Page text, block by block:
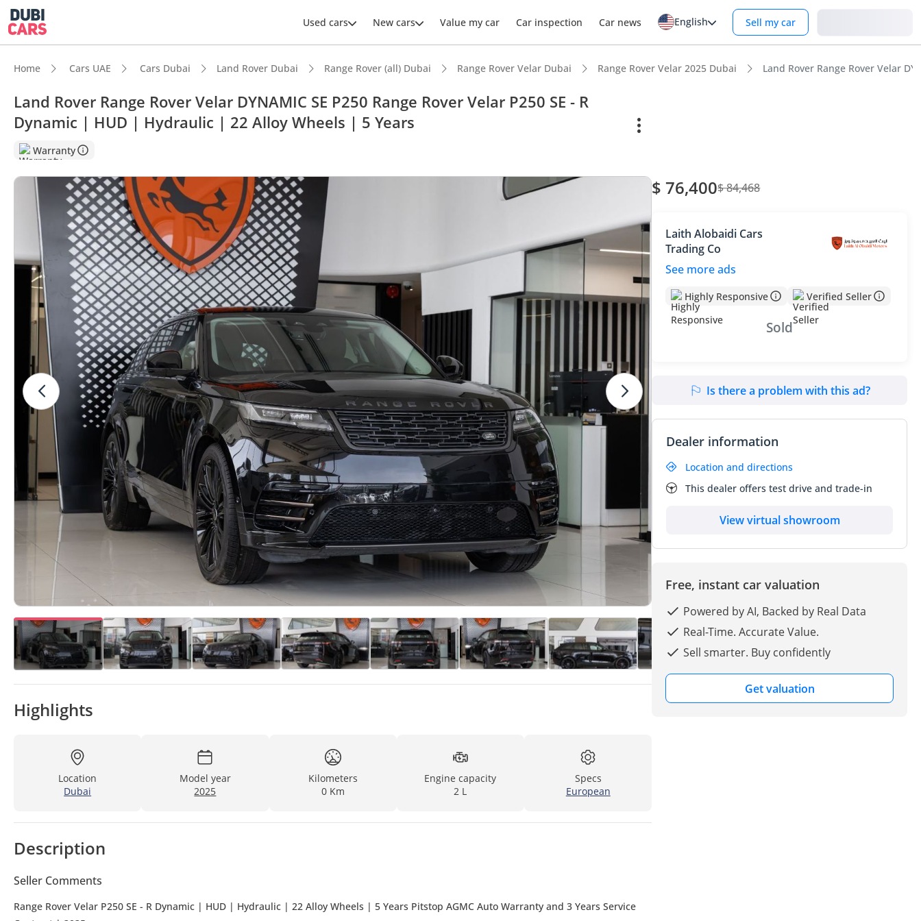
Used cars New cars Value my car Car inspection Car news English Sell my car
Home Cars UAE Cars Dubai Land Rover Dubai Range Rover (all) Dubai Range Rover Velar Dubai Range Rover Velar 2025 Dubai Land Rover Range Rover Velar
Land Rover Range Rover Velar DYNAMIC SE P250 Range Rover Velar P250 SE - R
Dynamic | HUD | Hydraulic | 22 Alloy Wheels | 5 Years
Warranty
Highlights
Location
Dubai
Model year
2025
Kilometers
0 Km
Engine capacity
2 L
Specs
European
Description
Seller Comments
Range Rover Velar P250 SE - R Dynamic | HUD | Hydraulic | 22 Alloy Wheels | 5 Years Pitstop AGMC Auto Warranty and 3 Years Service
$ 76,400$ 84,468
Laith Alobaidi Cars
Trading Co
See more ads
Highly Responsive Verified Seller
Sold
Is there a problem with this ad?
Dealer information
Location and directions
This dealer offers test drive and trade-in
View virtual showroom
Free, instant car valuation
Powered by AI, Backed by Real Data
Real-Time. Accurate Value.
Sell smarter. Buy confidently
Get valuation
DubiCars intelligence
Most advanced ADAS standard
5-Star NCAP safety rating
Top-tier audio system standard